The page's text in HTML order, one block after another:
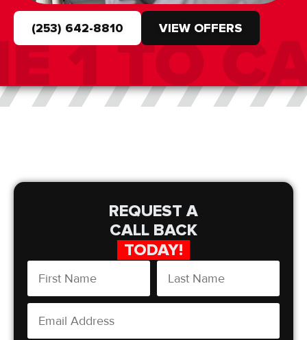
(253) 642-8810 VIEW OFFERS
REQUEST A
CALL BACK
TODAY!